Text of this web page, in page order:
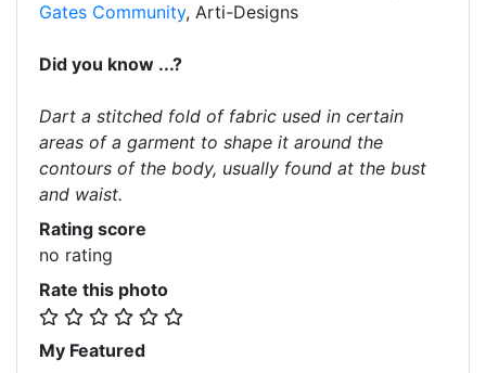
Gates Community, Arti-Designs
Did you know ...?
Dart a stitched fold of fabric used in certain
areas of a garment to shape it around the
contours of the body, usually found at the bust
and waist.
Rating score
no rating
Rate this photo
My Featured